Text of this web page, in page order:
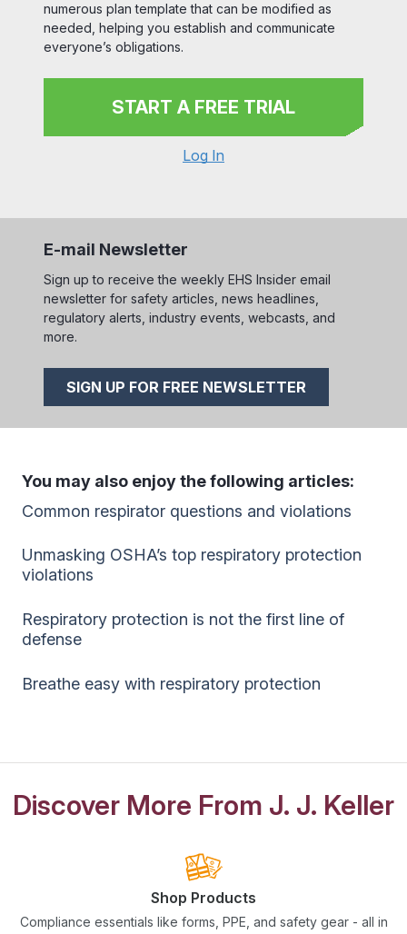
numerous plan template that can be modified as
needed, helping you establish and communicate
everyone’s obligations.
START A FREE TRIAL
Log In
E-mail Newsletter
Sign up to receive the weekly EHS Insider email
newsletter for safety articles, news headlines,
regulatory alerts, industry events, webcasts, and
more.
SIGN UP FOR FREE NEWSLETTER
You may also enjoy the following articles:
Common respirator questions and violations
Unmasking OSHA’s top respiratory protection
violations
Respiratory protection is not the first line of
defense
Breathe easy with respiratory protection
Discover More From J. J. Keller
Shop Products
Compliance essentials like forms, PPE, and safety gear - all in